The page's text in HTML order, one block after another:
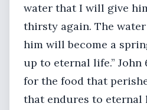
water that I will give
thirsty again. The
him will become a
up to eternal life.” John
for the food that
that endures to eternal